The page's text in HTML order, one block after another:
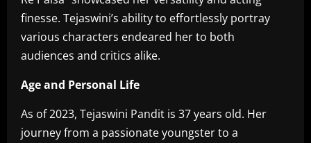
finesse. Tejaswini’s ability to effortlessly portray
various characters endeared her to both
audiences and critics alike.
Age and Personal Life
As of 2023, Tejaswini Pandit is 37 years old. Her
journey from a passionate youngster to a